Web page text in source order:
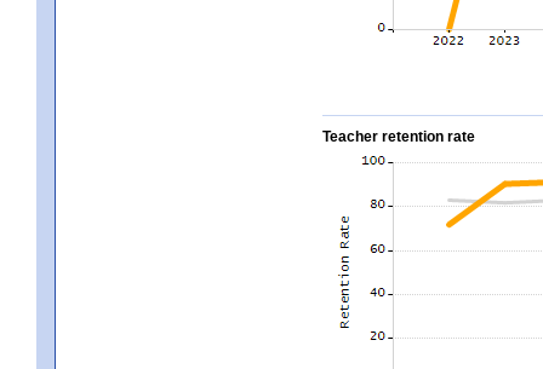
Teacher retention rate